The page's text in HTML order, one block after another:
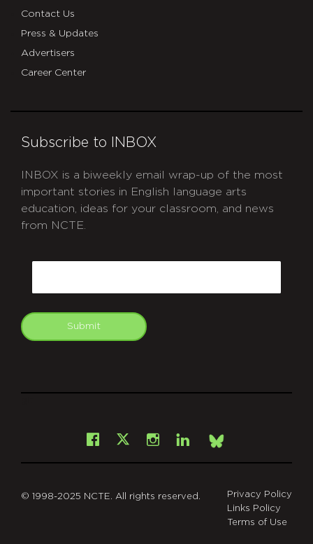
Contact Us
Press & Updates
Advertisers
Career Center
Subscribe to INBOX
INBOX is a biweekly email wrap-up of the most
important stories in English language arts
education, ideas for your classroom, and news
from NCTE.
Submit
Facebook
X Instagram
LinkedInBsky
© 1998-2025 NCTE. All rights reserved.
Privacy Policy
Links Policy
Terms of Use